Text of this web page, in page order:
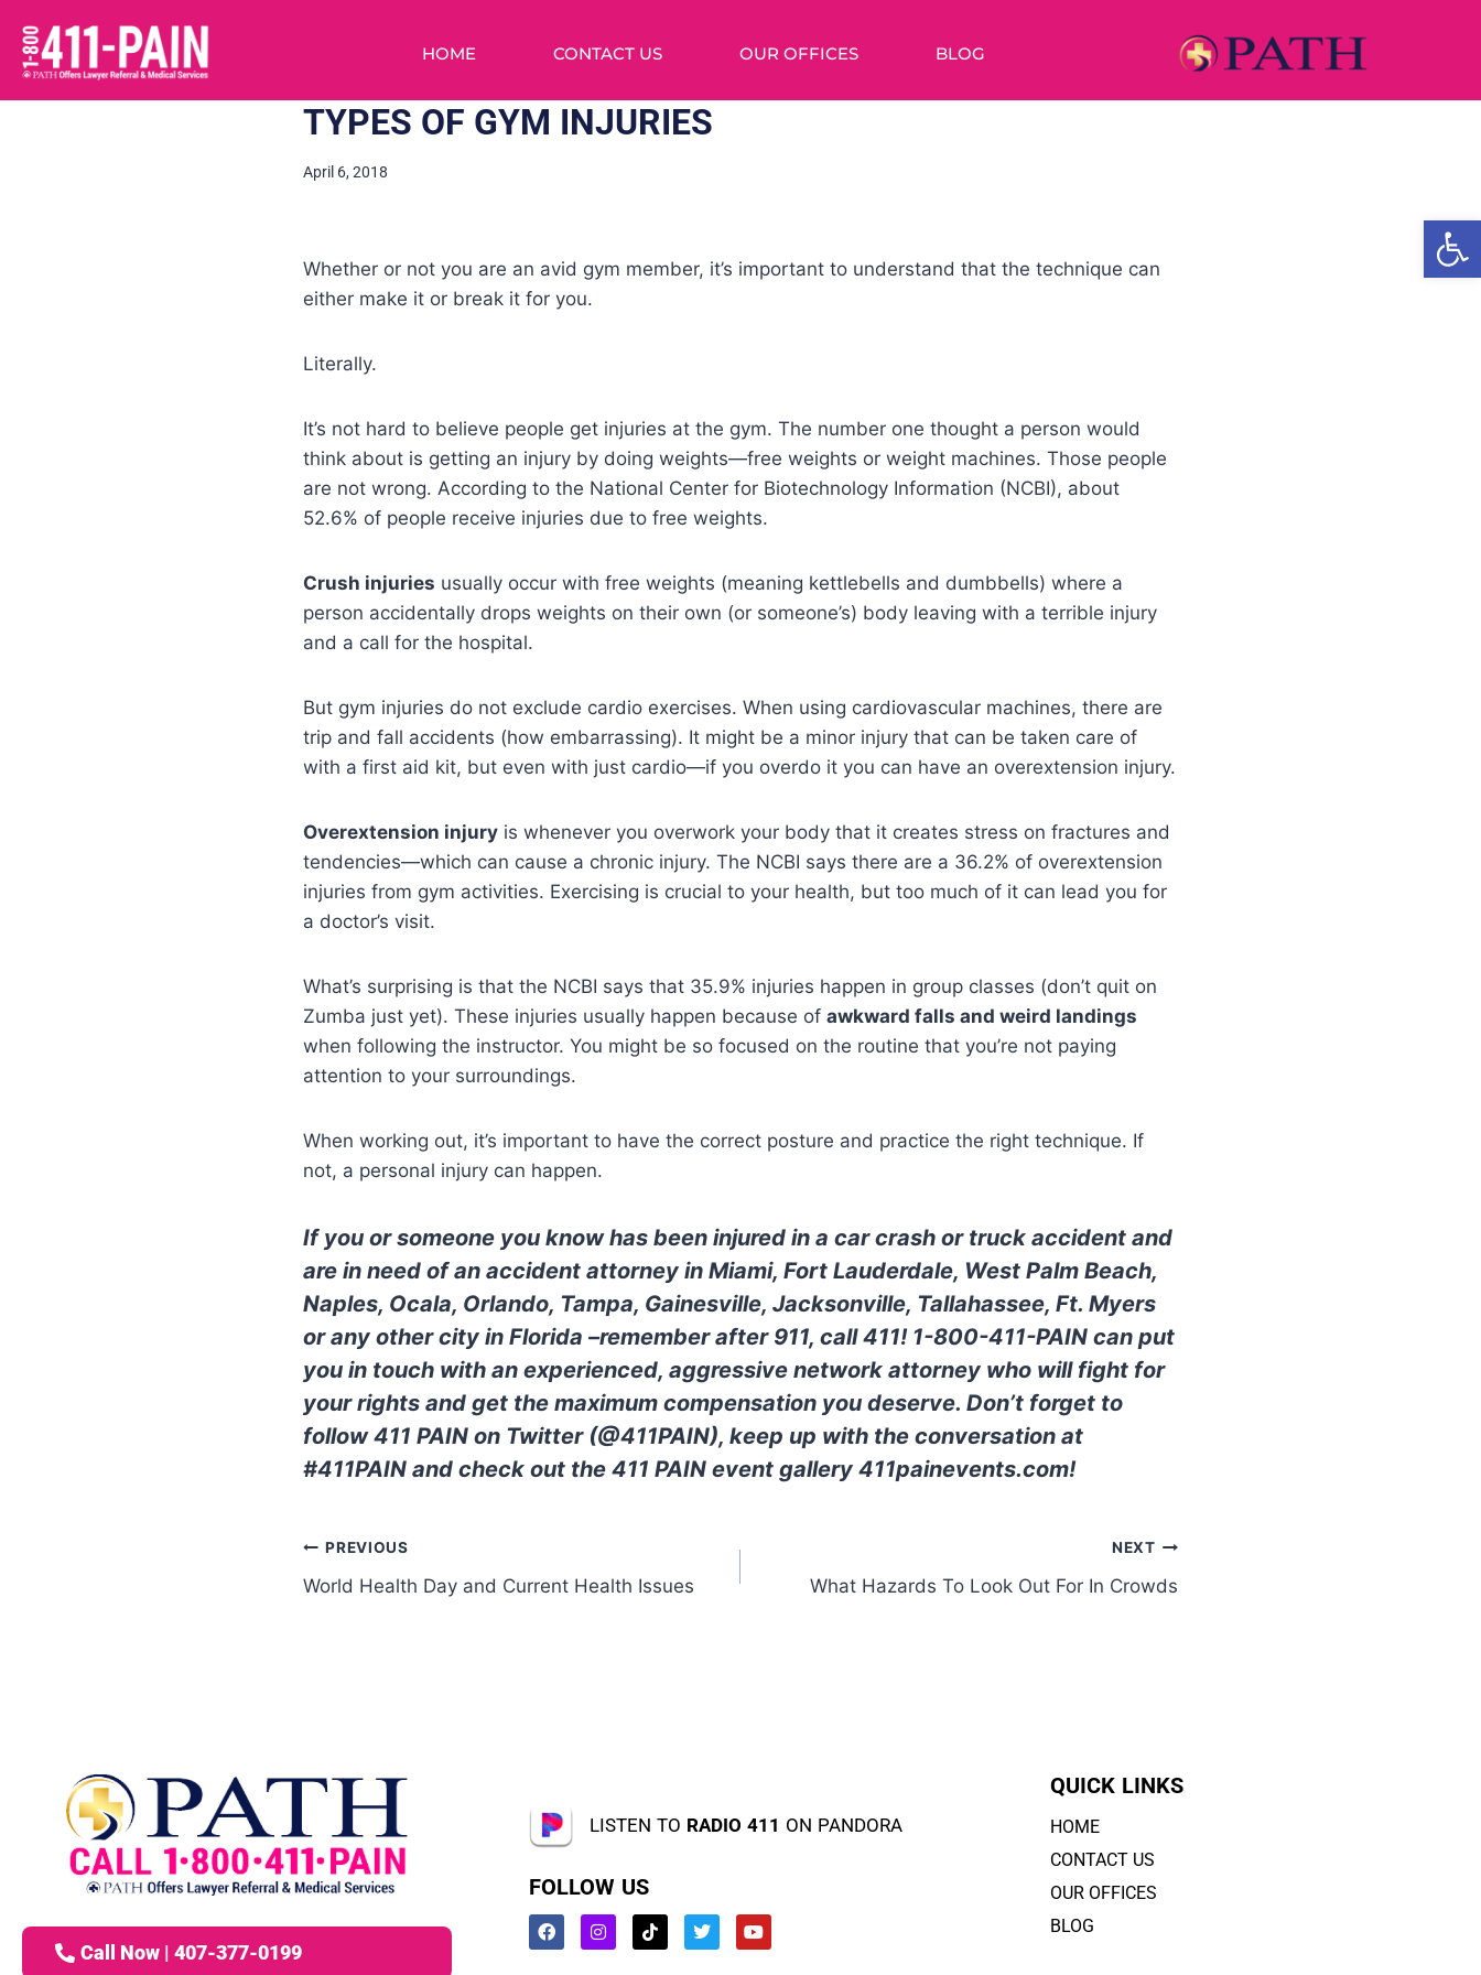
HOME CONTACT US OUR OFFICES BLOG
TYPES OF GYM INJURIES
April 6, 2018
Whether or not you are an avid gym member, it’s important to understand that the technique can
either make it or break it for you.
Literally.
It’s not hard to believe people get injuries at the gym. The number one thought a person would
think about is getting an injury by doing weights—free weights or weight machines. Those people
are not wrong. According to the National Center for Biotechnology Information (NCBI), about
52.6% of people receive injuries due to free weights.
Crush injuries usually occur with free weights (meaning kettlebells and dumbbells) where a
person accidentally drops weights on their own (or someone’s) body leaving with a terrible injury
and a call for the hospital.
But gym injuries do not exclude cardio exercises. When using cardiovascular machines, there are
trip and fall accidents (how embarrassing). It might be a minor injury that can be taken care of
with a first aid kit, but even with just cardio—if you overdo it you can have an overextension injury.
Overextension injury is whenever you overwork your body that it creates stress on fractures and
tendencies—which can cause a chronic injury. The NCBI says there are a 36.2% of overextension
injuries from gym activities. Exercising is crucial to your health, but too much of it can lead you for
a doctor’s visit.
What’s surprising is that the NCBI says that 35.9% injuries happen in group classes (don’t quit on
Zumba just yet). These injuries usually happen because of awkward falls and weird landings
when following the instructor. You might be so focused on the routine that you’re not paying
attention to your surroundings.
When working out, it’s important to have the correct posture and practice the right technique. If
not, a personal injury can happen.
If you or someone you know has been injured in a car crash or truck accident and
are in need of an accident attorney in Miami, Fort Lauderdale, West Palm Beach,
Naples, Ocala, Orlando, Tampa, Gainesville, Jacksonville, Tallahassee, Ft. Myers
or any other city in Florida –remember after 911, call 411! 1-800-411-PAIN can put
you in touch with an experienced, aggressive network attorney who will fight for
your rights and get the maximum compensation you deserve. Don’t forget to
follow 411 PAIN on Twitter (@411PAIN), keep up with the conversation at
#411PAIN and check out the 411 PAIN event gallery 411painevents.com!
PREVIOUS
World Health Day and Current Health Issues
NEXT
What Hazards To Look Out For In Crowds
Call Now | 407-377-0199
LISTEN TO RADIO 411 ON PANDORA
FOLLOW US
QUICK LINKS
HOME
CONTACT US
OUR OFFICES
BLOG